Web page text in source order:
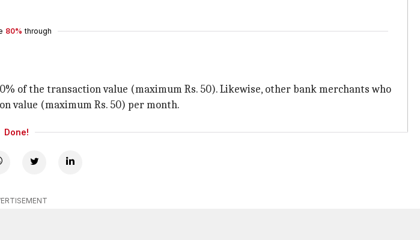
80% through
of the transaction value (maximum Rs. 50). Likewise, other bank merchants who
value (maximum Rs. 50) per month.
Done!